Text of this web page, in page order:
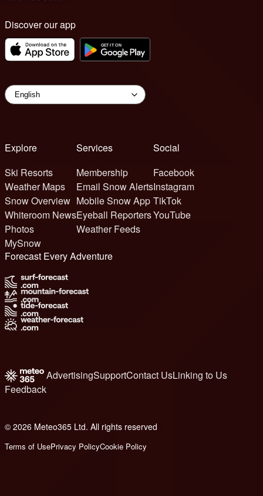
Discover our app
Explore
Ski Resorts
Weather Maps
Snow Overview
Whiteroom News
Photos
MySnow
Services
Membership
Email Snow Alerts
Mobile Snow App
Eyeball Reporters
Weather Feeds
Social
Facebook
Instagram
TikTok
YouTube
Forecast Every Adventure
AdvertisingSupportContact UsLinking to Us
Feedback
© 2026 Meteo365 Ltd. All rights reserved
Terms of UsePrivacy PolicyCookie Policy